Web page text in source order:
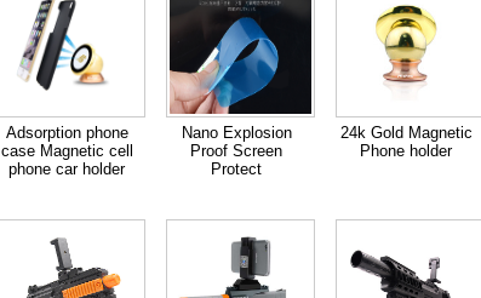
Adsorption phone
case Magnetic cell
phone car holder
Nano Explosion
Proof Screen
Protect
24k Gold Magnetic
Phone holder